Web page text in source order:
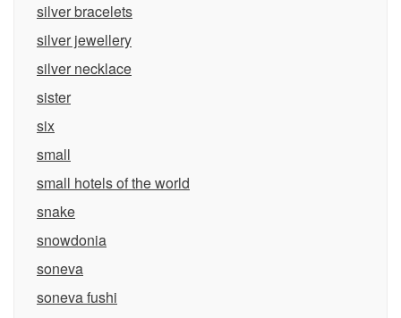
silver bracelets
silver jewellery
silver necklace
sister
six
small
small hotels of the world
snake
snowdonia
soneva
soneva fushi